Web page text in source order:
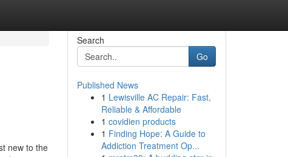
new to the
Search
Go
Published News
1 Lewisville AC Repair: Fast,
Reliable & Affordable
1 covidien products
1 Finding Hope: A Guide to
Addiction Treatment Op...